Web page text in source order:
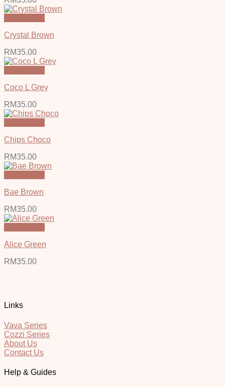
Crystal Brown
RM35.00
Coco L Grey
RM35.00
Chips Choco
RM35.00
Bae Brown
RM35.00
Alice Green
RM35.00
Links
Vava Series
Cozzi Series
About Us
Contact Us
Help & Guides